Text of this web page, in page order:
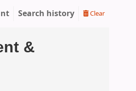
Search history Clear
&